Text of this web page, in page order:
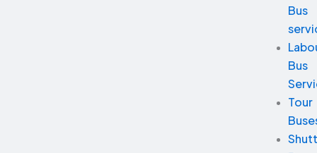
Bus
Bus
Tour